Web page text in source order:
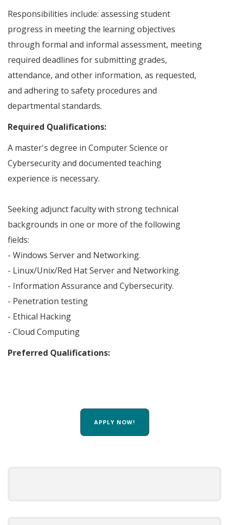
Responsibilities include: assessing student
progress in meeting the learning objectives
through formal and informal assessment, meeting
required deadlines for submitting grades,
attendance, and other information, as requested,
and adhering to safety procedures and
departmental standards.
Required Qualifications:
A master's degree in Computer Science or
Cybersecurity and documented teaching
experience is necessary.
Seeking adjunct faculty with strong technical
backgrounds in one or more of the following
fields:
- Windows Server and Networking.
- Linux/Unix/Red Hat Server and Networking.
- Information Assurance and Cybersecurity.
- Penetration testing
- Ethical Hacking
- Cloud Computing
Preferred Qualifications:
APPLY NOW!